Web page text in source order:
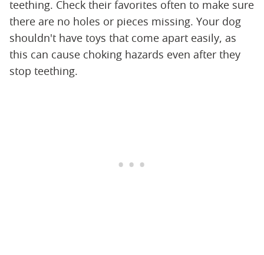
teething. Check their favorites often to make sure
there are no holes or pieces missing. Your dog
shouldn't have toys that come apart easily, as
this can cause choking hazards even after they
stop teething.